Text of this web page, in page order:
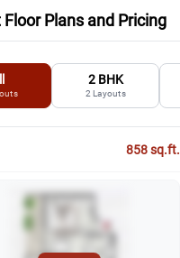
Floor Plans and Pricing
2 BHK
2 Layouts
858sq.ft.